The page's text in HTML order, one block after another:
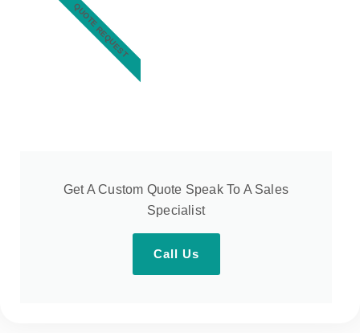
Get A Custom Quote Speak To A Sales
Specialist
Call Us
QUOTE REQUEST